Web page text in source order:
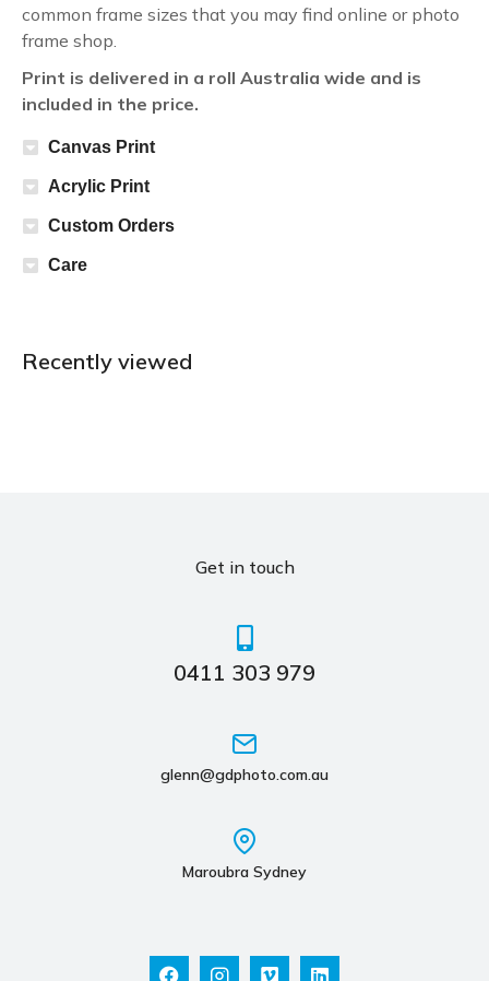
common frame sizes that you may find online or photo
frame shop.
Print is delivered in a roll Australia wide and is
included in the price.
Canvas Print
Acrylic Print
Custom Orders
Care
Recently viewed
Get in touch
0411 303 979
glenn@gdphoto.com.au
Maroubra Sydney